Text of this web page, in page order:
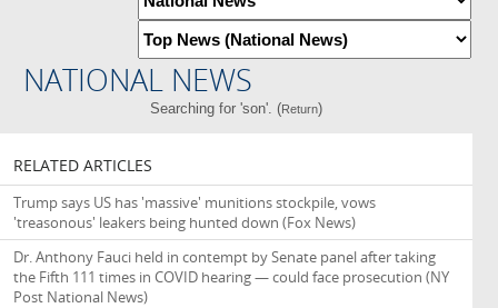
NATIONAL NEWS
Searching for 'son'. (Return)
RELATED ARTICLES
Trump says US has 'massive' munitions stockpile, vows
'treasonous' leakers being hunted down (Fox News)
Dr. Anthony Fauci held in contempt by Senate panel after taking
the Fifth 111 times in COVID hearing — could face prosecution (NY
Post National News)